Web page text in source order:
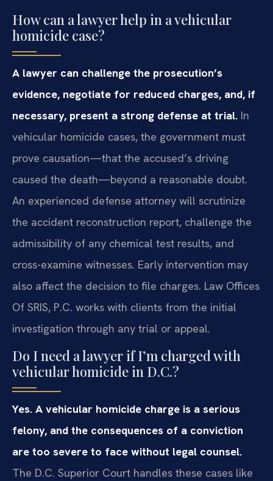
How can a lawyer help in a vehicular
homicide case?
A lawyer can challenge the prosecution’s
evidence, negotiate for reduced charges, and, if
necessary, present a strong defense at trial. In
vehicular homicide cases, the government must
prove causation—that the accused’s driving
caused the death—beyond a reasonable doubt.
An experienced defense attorney will scrutinize
the accident reconstruction report, challenge the
admissibility of any chemical test results, and
cross-examine witnesses. Early intervention may
also affect the decision to file charges. Law Offices
Of SRIS, P.C. works with clients from the initial
investigation through any trial or appeal.
Do I need a lawyer if I’m charged with
vehicular homicide in D.C.?
Yes. A vehicular homicide charge is a serious
felony, and the consequences of a conviction
are too severe to face without legal counsel.
The D.C. Superior Court handles these cases like